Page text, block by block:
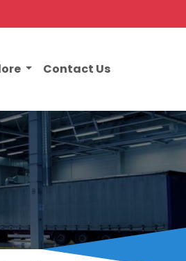
Contact Us